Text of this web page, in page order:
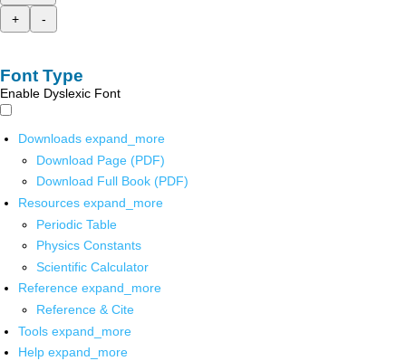
+
-
Font Type
Enable Dyslexic Font
Downloads expand_more
Download Page (PDF)
Download Full Book (PDF)
Resources expand_more
Periodic Table
Physics Constants
Scientific Calculator
Reference expand_more
Reference & Cite
Tools expand_more
Help expand_more